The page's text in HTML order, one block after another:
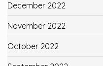
December 2022
November 2022
October 2022